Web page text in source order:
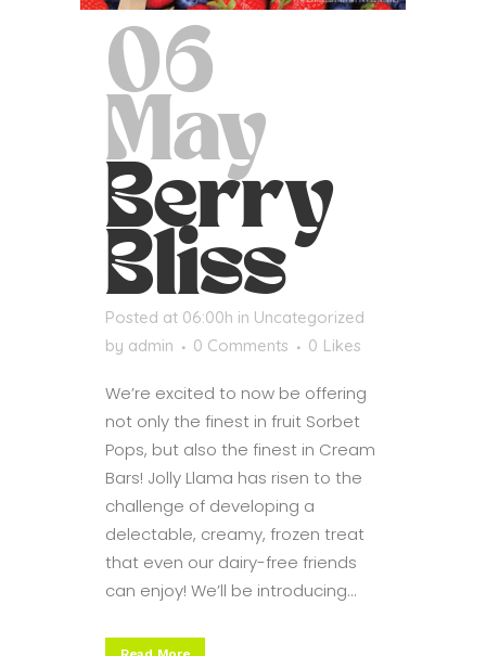
06
May
Berry
Bliss
Posted at 06:00h in Uncategorized
by admin 0 Comments 0 Likes
We’re excited to now be offering
not only the finest in fruit Sorbet
Pops, but also the finest in Cream
Bars! Jolly Llama has risen to the
challenge of developing a
delectable, creamy, frozen treat
that even our dairy-free friends
can enjoy! We’ll be introducing...